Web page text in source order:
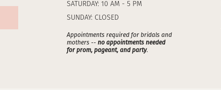
SATURDAY: 10 AM - 5 PM
SUNDAY: CLOSED
Appointments required for bridals and
mothers -- no appointments needed
for prom, pageant, and party.